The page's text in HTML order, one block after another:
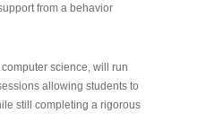
from a behavior
science, will run
allowing students to
still completing a rigorous